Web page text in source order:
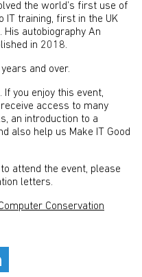
the world’s first use of
IT training, first in the UK
autobiography An
in 2018.
and over.
If you enjoy this event,
receive access to many
an introduction to a
also help us Make IT Good
attend the event, please
letters.
Conservation